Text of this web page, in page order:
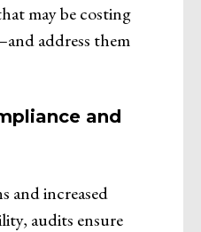
may be costing
address them
and
and increased
audits ensure